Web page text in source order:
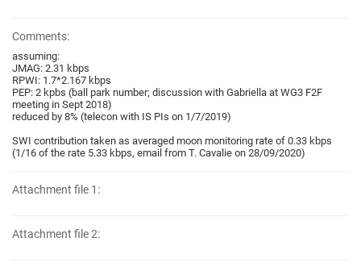
Comments:
assuming:
JMAG: 2.31 kbps
RPWI: 1.7*2.167 kbps
PEP: 2 kpbs (ball park number; discussion with Gabriella at WG3 F2F
meeting in Sept 2018)
reduced by 8% (telecon with IS PIs on 1/7/2019)
SWI contribution taken as averaged moon monitoring rate of 0.33 kbps
(1/16 of the rate 5.33 kbps, email from T. Cavalie on 28/09/2020)
Attachment file 1:
Attachment file 2: